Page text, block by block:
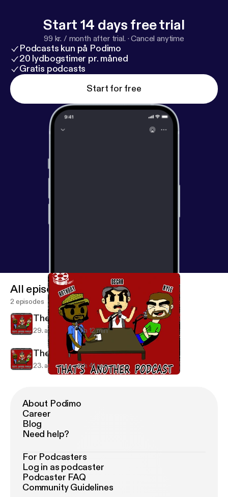
Start 14 days free trial
99 kr. / month after trial. ·Cancel anytime
Podcasts kun på Podimo
20 lydbogstimer pr. måned
Gratis podcasts
Start for free
All episodes
2 episodes
The Auteur Directors
29. aug. 2015 1 h 12 min
The Best of the Viliians
23. aug. 2015 1 h 41 min
About Podimo
Career
Blog
Need help?
For Podcasters
Log in as podcaster
Podcaster FAQ
Community Guidelines